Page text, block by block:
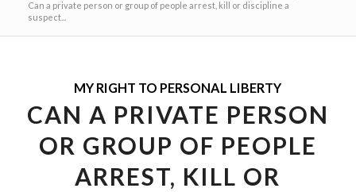
Can a private person or group of people arrest, kill or discipline a
suspect...
MY RIGHT TO PERSONAL LIBERTY
CAN A PRIVATE PERSON
OR GROUP OF PEOPLE
ARREST, KILL OR